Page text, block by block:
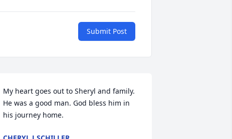
Submit Post
My heart goes out to Sheryl and family.
He was a good man. God bless him in
his journey home.